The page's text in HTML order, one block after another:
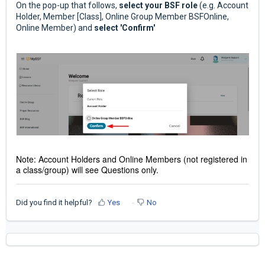
On the pop-up that follows, select your BSF role(e.g. Account
Holder, Member [Class], Online Group Member BSFOnline,
Online Member) and select 'Confirm'
Note: Account Holders and Online Members (not registered in
a class/group) will see Questions only.
Did you find it helpful? Yes No